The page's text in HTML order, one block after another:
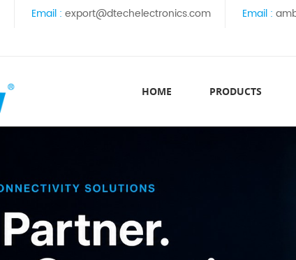
Email : export@dtechelectronics.com Email :
HOME PRODUCTS